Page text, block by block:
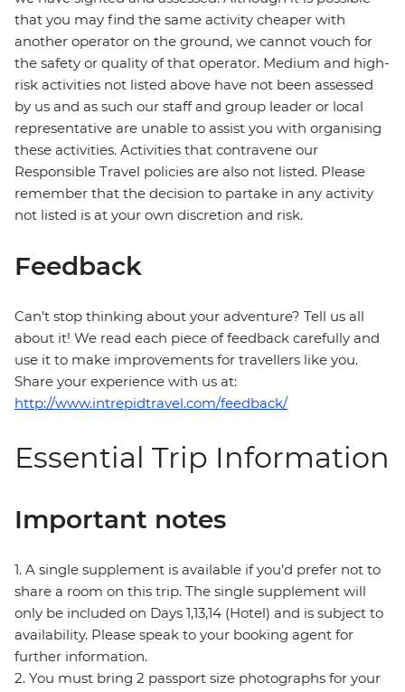
that you may find the same activity cheaper with
another operator on the ground, we cannot vouch for
the safety or quality of that operator. Medium and high-
risk activities not listed above have not been assessed
by us and as such our staff and group leader or local
representative are unable to assist you with organising
these activities. Activities that contravene our
Responsible Travel policies are also not listed. Please
remember that the decision to partake in any activity
not listed is at your own discretion and risk.
Feedback
Can’t stop thinking about your adventure? Tell us all
about it! We read each piece of feedback carefully and
use it to make improvements for travellers like you.
Share your experience with us at:
http://www.intrepidtravel.com/feedback/
Essential Trip Information
Important notes
1. A single supplement is available if you’d prefer not to
share a room on this trip. The single supplement will
only be included on Days 1,13,14 (Hotel) and is subject to
availability. Please speak to your booking agent for
further information.
2. You must bring 2 passport size photographs for your